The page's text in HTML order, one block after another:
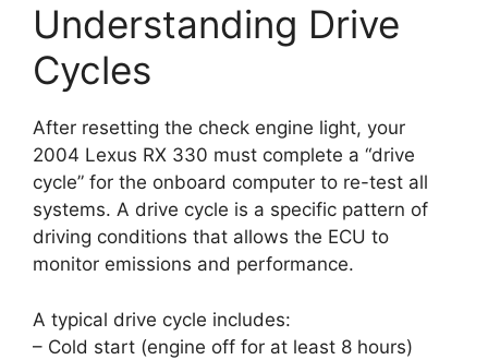
Understanding Drive
Cycles
After resetting the check engine light, your
2004 Lexus RX 330 must complete a “drive
cycle” for the onboard computer to re-test all
systems. A drive cycle is a specific pattern of
driving conditions that allows the ECU to
monitor emissions and performance.
A typical drive cycle includes:
– Cold start (engine off for at least 8 hours)